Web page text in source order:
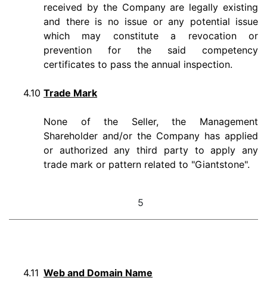
received by the Company are legally existing
and there is no issue or any potential issue
which may constitute a revocation or
prevention for the said competency
certificates to pass the annual inspection.
4.10 Trade Mark
None of the Seller, the Management
Shareholder and/or the Company has applied
or authorized any third party to apply any
trade mark or pattern related to "Giantstone".
5
4.11 Web and Domain Name